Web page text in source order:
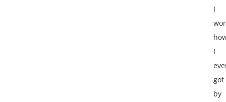
I
I
got
by